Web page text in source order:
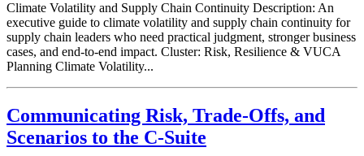
Climate Volatility and Supply Chain Continuity Description: An
executive guide to climate volatility and supply chain continuity for
supply chain leaders who need practical judgment, stronger business
cases, and end-to-end impact. Cluster: Risk, Resilience & VUCA
Planning Climate Volatility...
Communicating Risk, Trade-Offs, and
Scenarios to the C-Suite